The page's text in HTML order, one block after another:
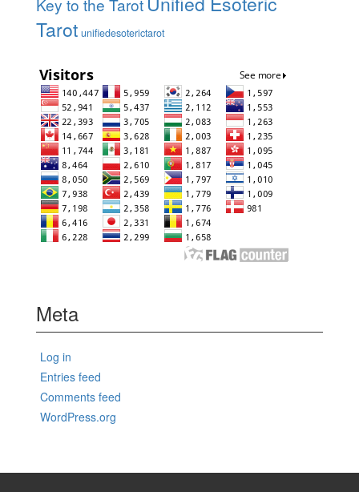
Key to the Tarot
Tarot unifiedesoterictarot
Meta
Log in
Entries feed
Comments feed
WordPress.org